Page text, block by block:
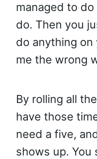
managed to
do. Then you
do anything
me the wrong
By rolling all
have those
need a five,
shows up.